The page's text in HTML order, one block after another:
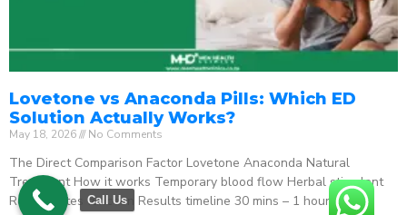
Lovetone vs Anaconda Pills: Which ED
Solution Actually Works?
May 18, 2026 No Comments
The Direct Comparison Factor Lovetone Anaconda Natural
Treatment How it works Temporary blood flow Herbal stimulant
Regenerates function Results timeline 30 mins – 1 hour
Call Us